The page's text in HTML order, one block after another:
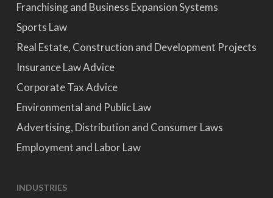
Franchising and Business Expansion Systems
Sports Law
Real Estate, Construction and Development Projects
Insurance Law Advice
Corporate Tax Advice
Environmental and Public Law
Advertising, Distribution and Consumer Laws
Employment and Labor Law
INDUSTRIES